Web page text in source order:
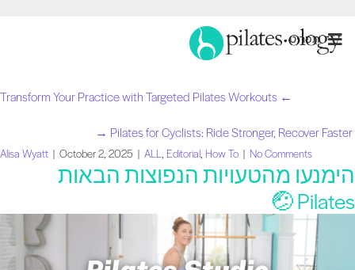
תַפרִיט
← Transform Your Practice with Targeted Pilates Workouts
Pilates for Cyclists: Ride Stronger, Recover Faster →
Alisa Wyatt | October 2, 2025 | ALL ,Editorial ,How To | No Comments
מהטעויות הנפוצות הבאות
Pilates